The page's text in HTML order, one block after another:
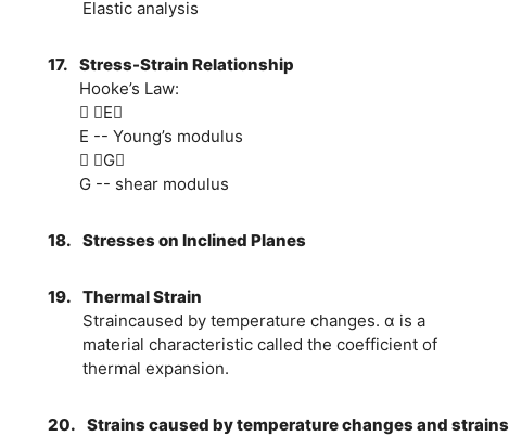
Elastic analysis
17. Stress-Strain Relationship
Hooke’s Law:
 E
E -- Young’s modulus
 G
G -- shear modulus
18. Stresses on Inclined Planes
19. Thermal Strain
Straincaused by temperature changes. α is a
material characteristic called the coefficient of
thermal expansion.
20. Strains caused by temperature changes and strains